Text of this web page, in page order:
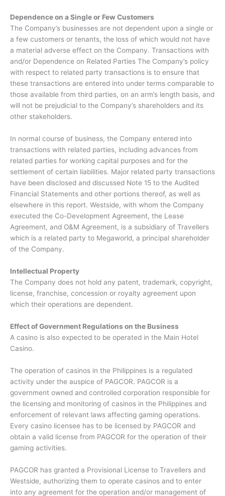
Dependence on a Single or Few Customers
The Company’s businesses are not dependent upon a single or
a few customers or tenants, the loss of which would not have
a material adverse effect on the Company. Transactions with
and/or Dependence on Related Parties The Company’s policy
with respect to related party transactions is to ensure that
these transactions are entered into under terms comparable to
those available from third parties, on an arm’s length basis, and
will not be prejudicial to the Company’s shareholders and its
other stakeholders.
In normal course of business, the Company entered into
transactions with related parties, including advances from
related parties for working capital purposes and for the
settlement of certain liabilities. Major related party transactions
have been disclosed and discussed Note 15 to the Audited
Financial Statements and other portions thereof, as well as
elsewhere in this report. Westside, with whom the Company
executed the Co-Development Agreement, the Lease
Agreement, and O&M Agreement, is a subsidiary of Travellers
which is a related party to Megaworld, a principal shareholder
of the Company.
Intellectual Property
The Company does not hold any patent, trademark, copyright,
license, franchise, concession or royalty agreement upon
which their operations are dependent.
Effect of Government Regulations on the Business
A casino is also expected to be operated in the Main Hotel
Casino.
The operation of casinos in the Philippines is a regulated
activity under the auspice of PAGCOR. PAGCOR is a
government owned and controlled corporation responsible for
the licensing and monitoring of casinos in the Philippines and
enforcement of relevant laws affecting gaming operations.
Every casino licensee has to be licensed by PAGCOR and
obtain a valid license from PAGCOR for the operation of their
gaming activities.
PAGCOR has granted a Provisional License to Travellers and
Westside, authorizing them to operate casinos and to enter
into any agreement for the operation and/or management of